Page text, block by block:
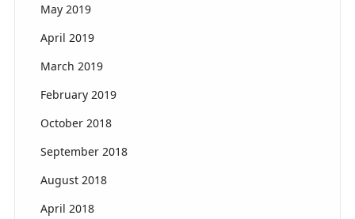
May 2019
April 2019
March 2019
February 2019
October 2018
September 2018
August 2018
April 2018